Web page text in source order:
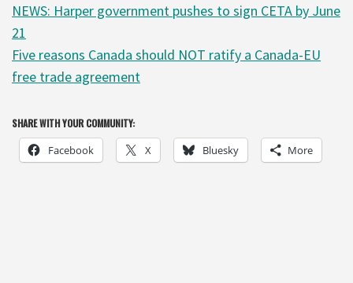
NEWS: Harper government pushes to sign CETA by June
21
Five reasons Canada should NOT ratify a Canada-EU
free trade agreement
SHARE WITH YOUR COMMUNITY:
Facebook X Bluesky More